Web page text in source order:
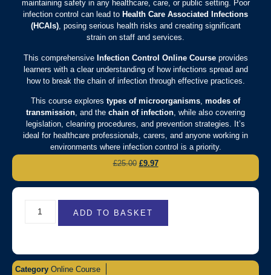
maintaining safety in any healthcare, care, or public setting. Poor
infection control can lead to Health Care Associated Infections
(HCAIs), posing serious health risks and creating significant
strain on staff and services.
This comprehensive Infection Control Online Courseprovides
learners with a clear understanding of how infections spread and
how to break the chain of infection through effective practices.
This course explores types of microorganisms, modes of
transmission, and the chain of infection, while also covering
legislation, cleaning procedures, and prevention strategies. It’s
ideal for healthcare professionals, carers, and anyone working in
environments where infection control is a priority.
£25.00 £9.97
ADD TO BASKET
Category Online Course